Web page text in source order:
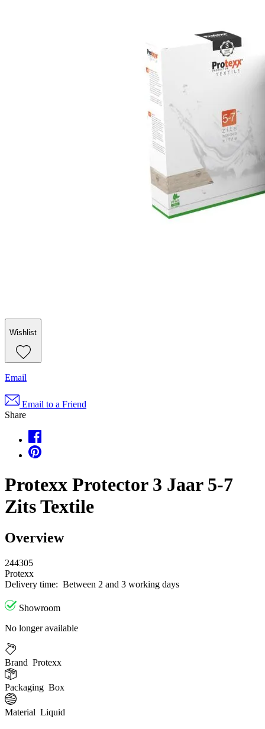
Wishlist
Email
Email to a Friend
Share
Protexx Protector 3 Jaar 5-7
Zits Textile
Overview
244305
Protexx
Delivery time: Between 2 and 3 working days
Showroom
No longer available
Brand Protexx
Packaging Box
Material Liquid